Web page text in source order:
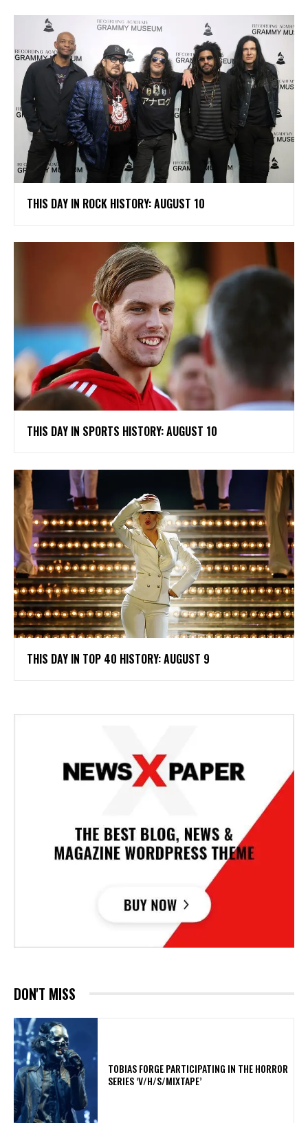
THIS DAY IN ROCK HISTORY: AUGUST 10
THIS DAY IN SPORTS HISTORY: AUGUST 10
THIS DAY IN TOP 40 HISTORY: AUGUST 9
DON'T MISS
​TOBIAS FORGE PARTICIPATING IN THE HORROR
SERIES ‘V/H/S/MIXTAPE’